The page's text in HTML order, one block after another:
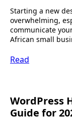
Starting a new
overwhelming,
communicate
African small
Read
WordPress
Guide for